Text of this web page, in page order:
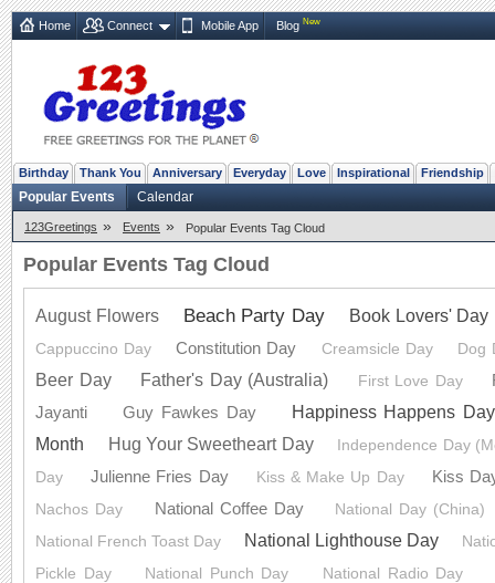
Home Connect Mobile App Blog New
Birthday Thank You Anniversary Everyday Love Inspirational Friendship
Popular Events Calendar
123Greetings » Events » Popular Events Tag Cloud
Popular Events Tag Cloud
August Flowers Beach Party Day Book Lovers' Day
Cappuccino Day Constitution Day Creamsicle Day Dog
Beer Day Father's Day (Australia) First Love Day
Jayanti
Guy Fawkes Day
Happiness Happens Day
Month
Hug Your Sweetheart Day
Independence Day
Day
Julienne Fries Day Kiss & Make Up Day Kiss
Nachos Day National Coffee Day
National Day (China)
National French Toast Day
National Lighthouse Day
Pickle Day
National Punch Day National Radio Day